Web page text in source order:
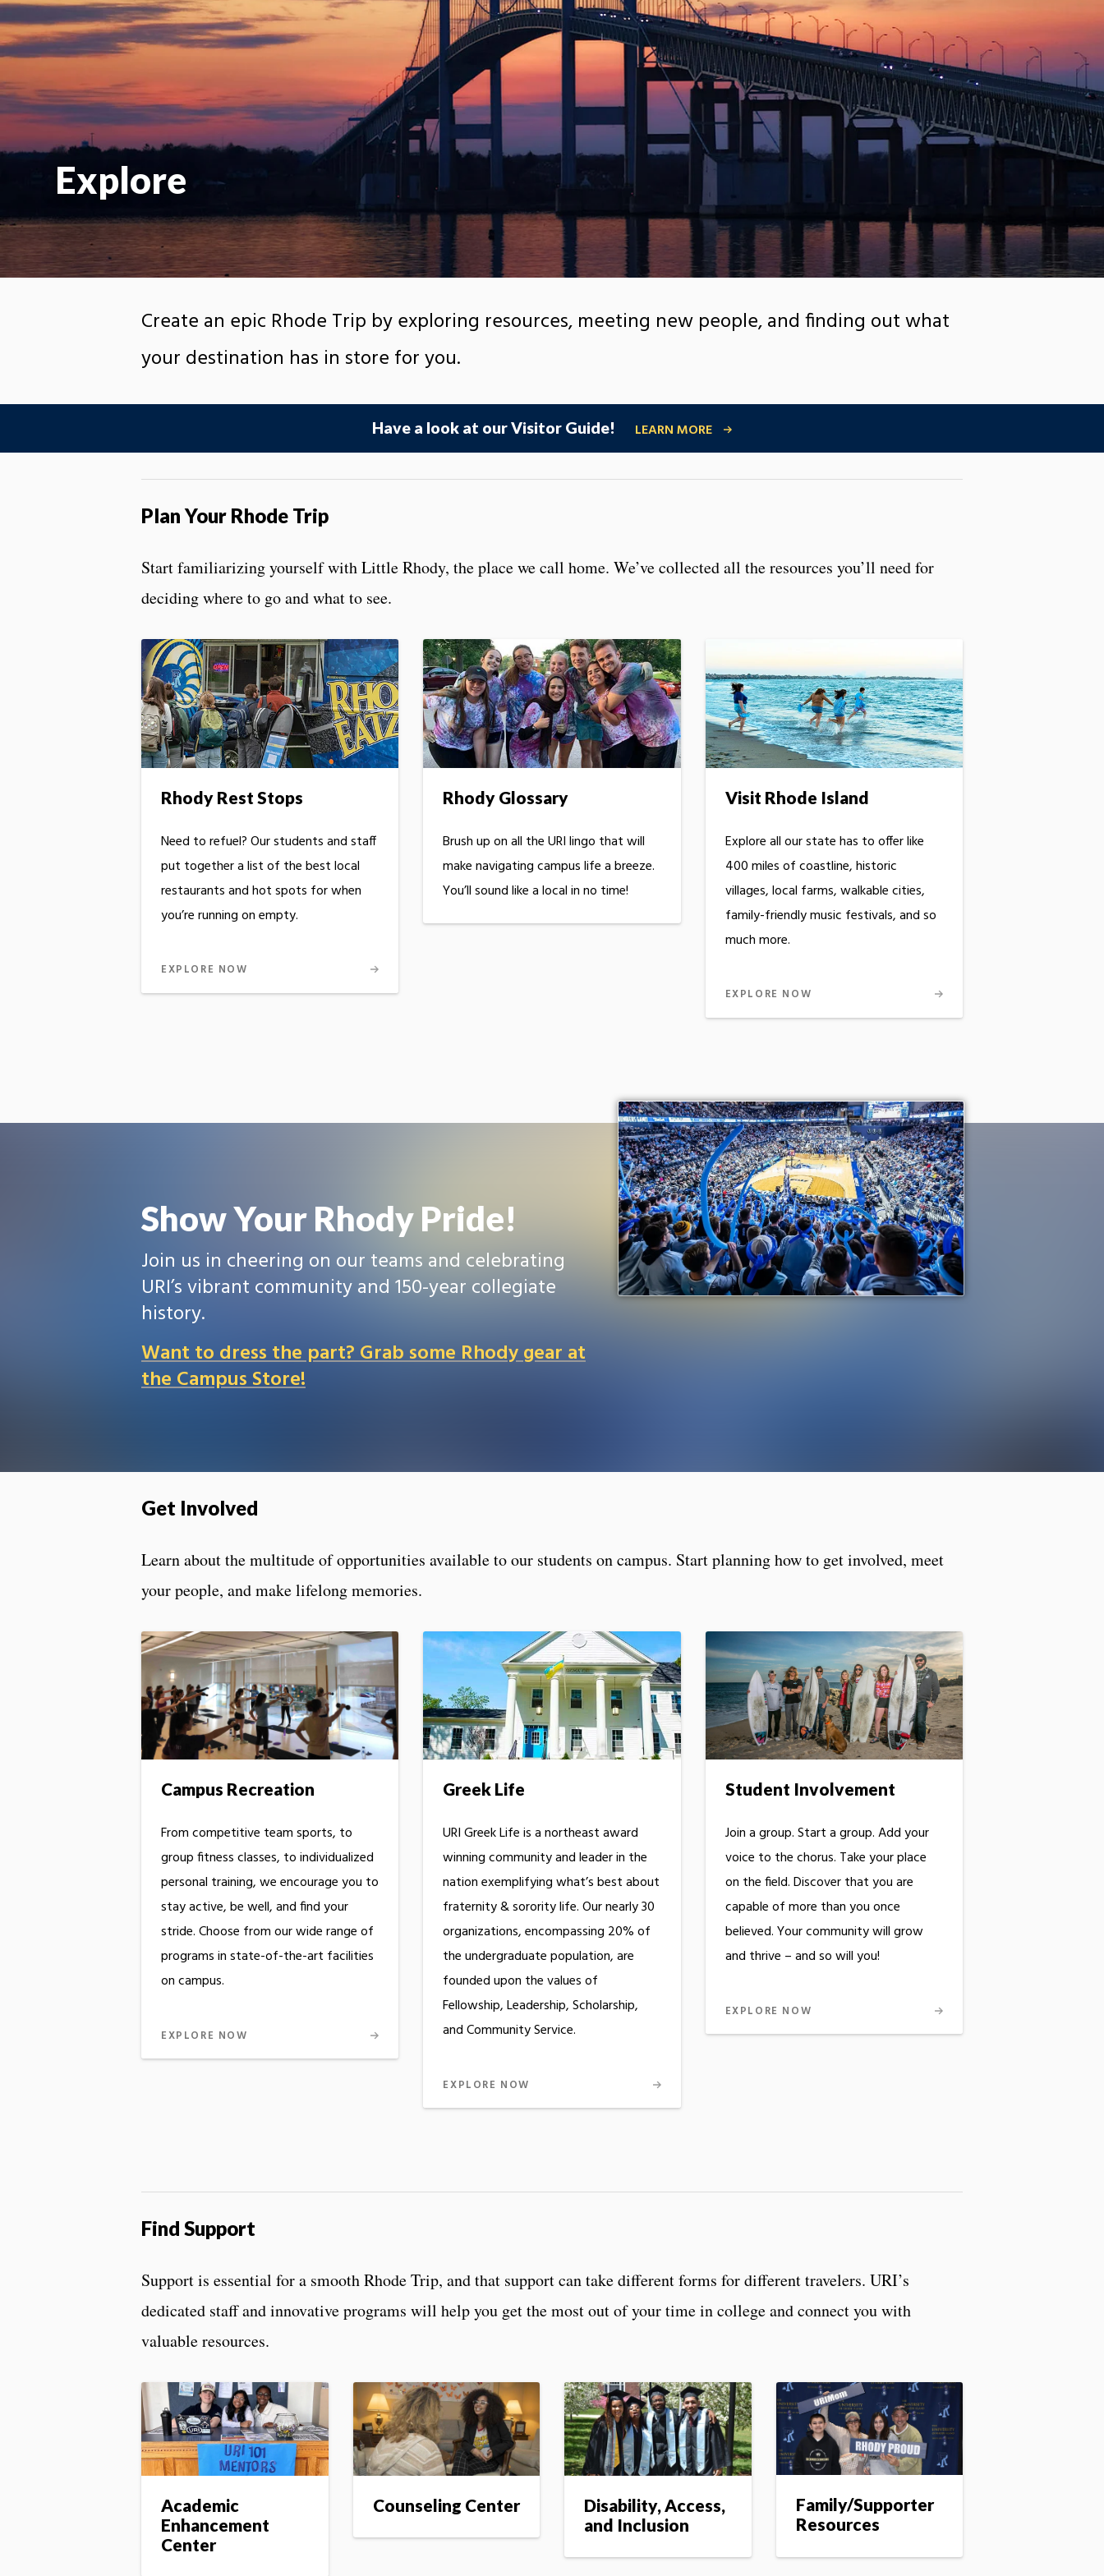
Explore
Create an epic Rhode Trip by exploring resources, meeting new people, and finding out what
your destination has in store for you.
Have a look at our Visitor Guide! LEARN MORE
Plan Your Rhode Trip
Start familiarizing yourself with Little Rhody, the place we call home. We’ve collected all the resources you’ll need for
deciding where to go and what to see.
Rhody Rest Stops
Need to refuel? Our students and staff
put together a list of the best local
restaurants and hot spots for when
you’re running on empty.
EXPLORE NOW
Rhody Glossary
Brush up on all the URI lingo that will
make navigating campus life a breeze.
You’ll sound like a local in no time!
Visit Rhode Island
Explore all our state has to offer like
400 miles of coastline, historic
villages, local farms, walkable cities,
family-friendly music festivals, and so
much more.
EXPLORE NOW
Show Your Rhody Pride!
Join us in cheering on our teams and celebrating
URI’s vibrant community and 150-year collegiate
history.
Want to dress the part? Grab some Rhody gear at
the Campus Store!
Get Involved
Learn about the multitude of opportunities available to our students on campus. Start planning how to get involved, meet
your people, and make lifelong memories.
Campus Recreation
From competitive team sports, to
group fitness classes, to individualized
personal training, we encourage you to
stay active, be well, and find your
stride. Choose from our wide range of
programs in state-of-the-art facilities
on campus.
EXPLORE NOW
Greek Life
URI Greek Life is a northeast award
winning community and leader in the
nation exemplifying what’s best about
fraternity & sorority life. Our nearly 30
organizations, encompassing 20% of
the undergraduate population, are
founded upon the values of
Fellowship, Leadership, Scholarship,
and Community Service.
EXPLORE NOW
Student Involvement
Join a group. Start a group. Add your
voice to the chorus. Take your place
on the field. Discover that you are
capable of more than you once
believed. Your community will grow
and thrive – and so will you!
EXPLORE NOW
Find Support
Support is essential for a smooth Rhode Trip, and that support can take different forms for different travelers. URI’s
dedicated staff and innovative programs will help you get the most out of your time in college and connect you with
valuable resources.
Academic
Enhancement
Center
Counseling Center
Disability, Access,
and Inclusion
Family/Supporter
Resources